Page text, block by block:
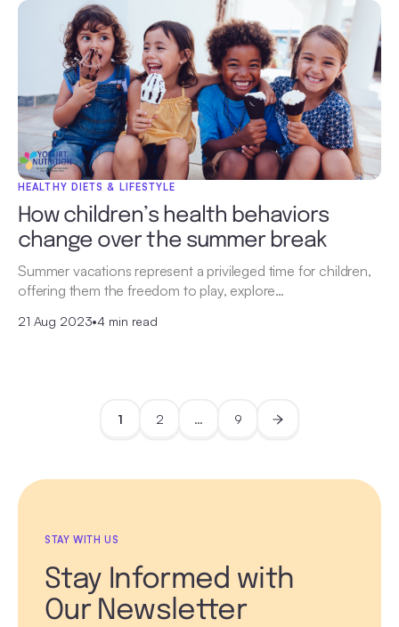
HEALTHY DIETS & LIFESTYLE
How children’s health behaviors
change over the summer break
Summer vacations represent a privileged time for children,
offering them the freedom to play, explore…
21 Aug 2023•4 min read
1 2 … 9
STAY WITH US
Stay Informed with
Our Newsletter